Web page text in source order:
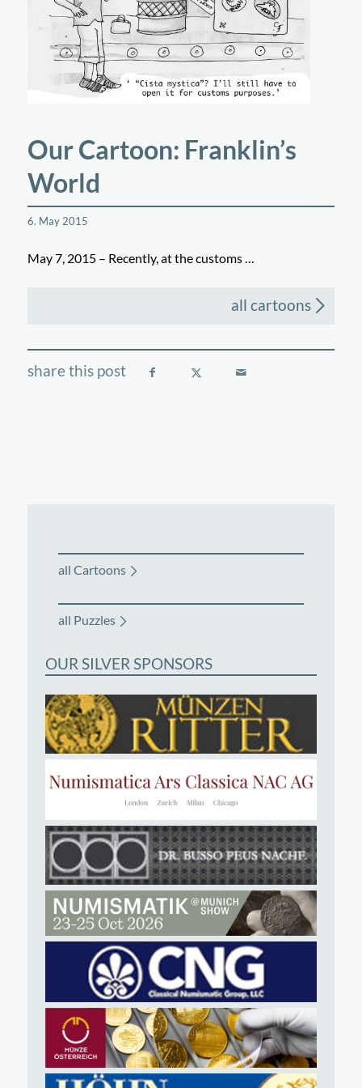
Our Cartoon: Franklin’s
World
6. May 2015
May 7, 2015 – Recently, at the customs …
all cartoons
all Cartoons
all Puzzles
OUR SILVER SPONSORS